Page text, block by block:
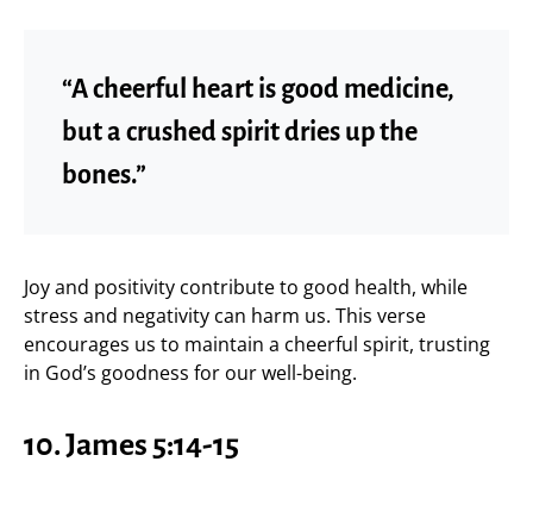
“A cheerful heart is good medicine,
but a crushed spirit dries up the
bones.”
Joy and positivity contribute to good health, while
stress and negativity can harm us. This verse
encourages us to maintain a cheerful spirit, trusting
in God’s goodness for our well-being.
10. James 5:14-15